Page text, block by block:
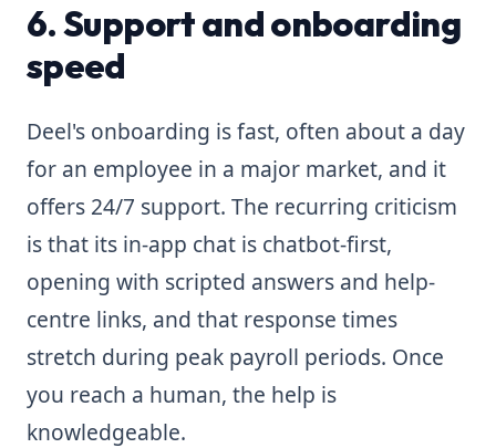
6. Support and onboarding
speed
Deel's onboarding is fast, often about a day
for an employee in a major market, and it
offers 24/7 support. The recurring criticism
is that its in-app chat is chatbot-first,
opening with scripted answers and help-
centre links, and that response times
stretch during peak payroll periods. Once
you reach a human, the help is
knowledgeable.